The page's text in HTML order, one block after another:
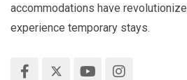
accommodations have
experience temporary stays.